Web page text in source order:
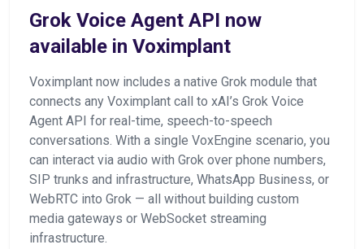
Grok Voice Agent API now
available in Voximplant
Voximplant now includes a native Grok module that
connects any Voximplant call to xAI’s Grok Voice
Agent API for real-time, speech-to-speech
conversations. With a single VoxEngine scenario, you
can interact via audio with Grok over phone numbers,
SIP trunks and infrastructure, WhatsApp Business, or
WebRTC into Grok — all without building custom
media gateways or WebSocket streaming
infrastructure.